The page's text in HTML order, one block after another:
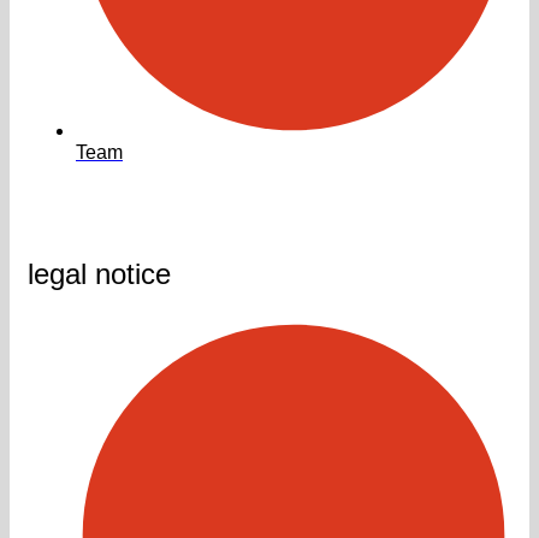
Team
legal notice